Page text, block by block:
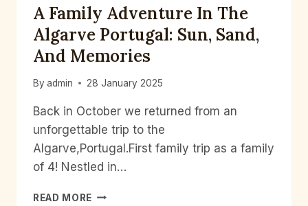
A Family Adventure In The
Algarve Portugal: Sun, Sand,
And Memories
By admin 28 January 2025
Back in October we returned from an
unforgettable trip to the
Algarve,Portugal.First family trip as a family
of 4! Nestled in…
READ MORE A